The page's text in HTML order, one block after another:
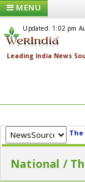
MENU
Updated: 1:02 pm
National /